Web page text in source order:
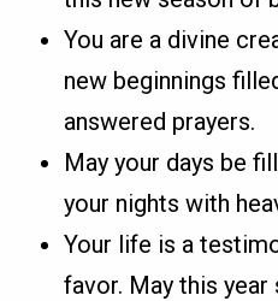
You are a divine
new beginnings
answered prayers.
May your days be
your nights with
Your life is a
favor. May this year